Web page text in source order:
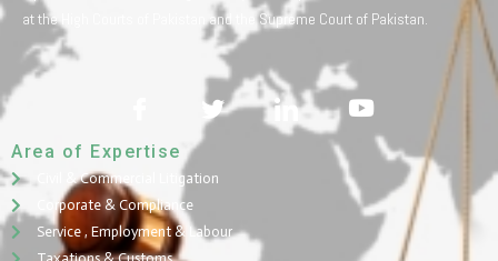
at the High Courts of Pakistan and the Supreme Court of Pakistan.
Area of Expertise
Civil & Commercial Litigation
Corporate & Compliance
Service , Employment & Labour